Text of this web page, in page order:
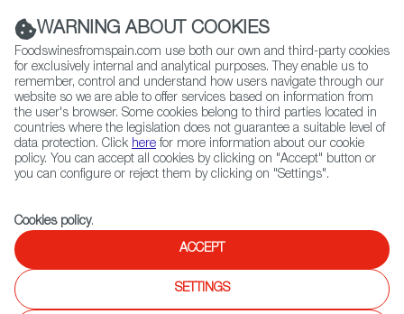
(+34) 913 497 100 |
Contact FWS Worldwide
Search
Authentic Spanish Food
WARNING ABOUT COOKIES
Foodswinesfromspain.com use both our own and third-party cookies
for exclusively internal and analytical purposes. They enable us to
remember, control and understand how users navigate through our
website so we are able to offer services based on information from
the user's browser. Some cookies belong to third parties located in
countries where the legislation does not guarantee a suitable level of
data protection. Click here for more information about our cookie
policy. You can accept all cookies by clicking on "Accept" button or
you can configure or reject them by clicking on "Settings".
Cookies policy.
ACCEPT
SETTINGS